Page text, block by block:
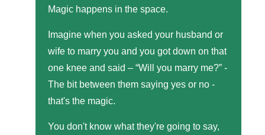
Magic happens in the space.
Imagine when you asked your husband or
wife to marry you and you got down on that
one knee and said – “Will you marry me?” -
The bit between them saying yes or no -
that's the magic.
You don't know what they're going to say,